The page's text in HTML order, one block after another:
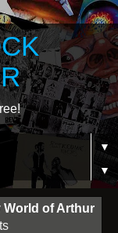
▼
▼
World of Arthur